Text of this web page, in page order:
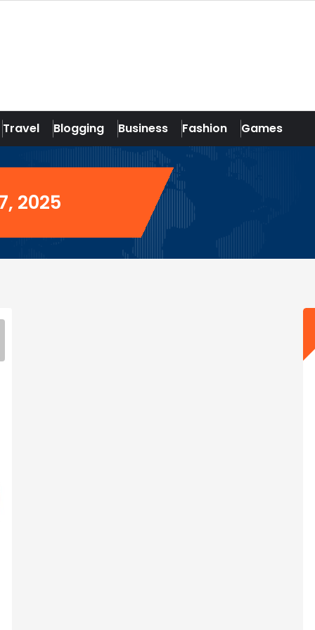
Travel Blogging Business Fashion Games
2025